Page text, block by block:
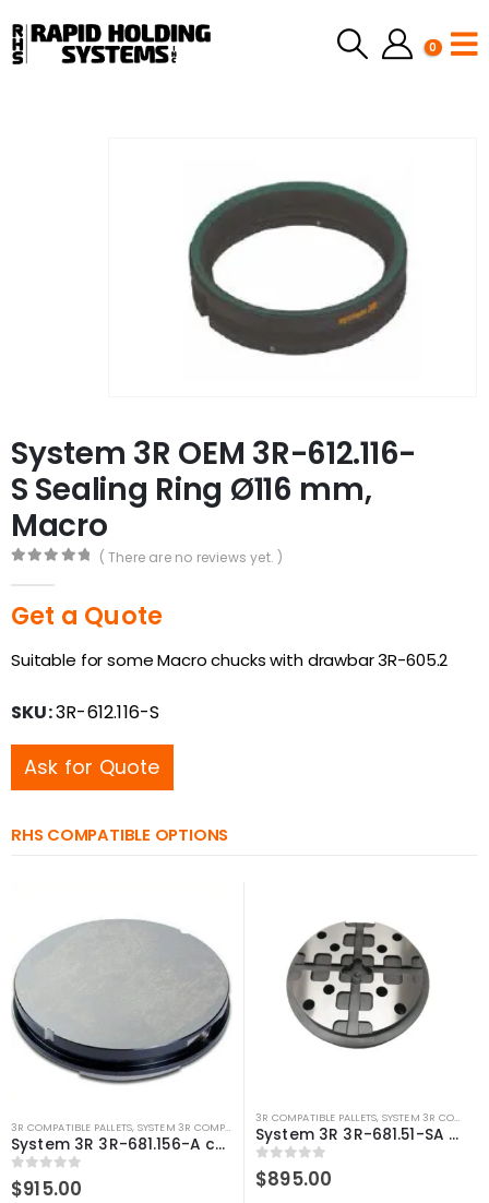
0
System 3R OEM 3R-612.116-
S Sealing Ring Ø116 mm,
Macro
( There are no reviews yet. )
Get a Quote
Suitable for some Macro chucks with drawbar 3R-605.2
SKU:3R-612.116-S
Ask for Quote
RHS COMPATIBLE OPTIONS
3R COMPATIBLE PALLETS, SYSTEM 3R COMPATIBLE
System 3R 3R-681.156-A compatible Pallet Ø156 mm MacroMagnum
0out of 5
$915.00
3R COMPATIBLE PALLETS, SYSTEM 3R COMPATIBLE
System 3R 3R-681.51-SA Pallet compatible 156 mm MacroMagnum
0out of 5
$895.00